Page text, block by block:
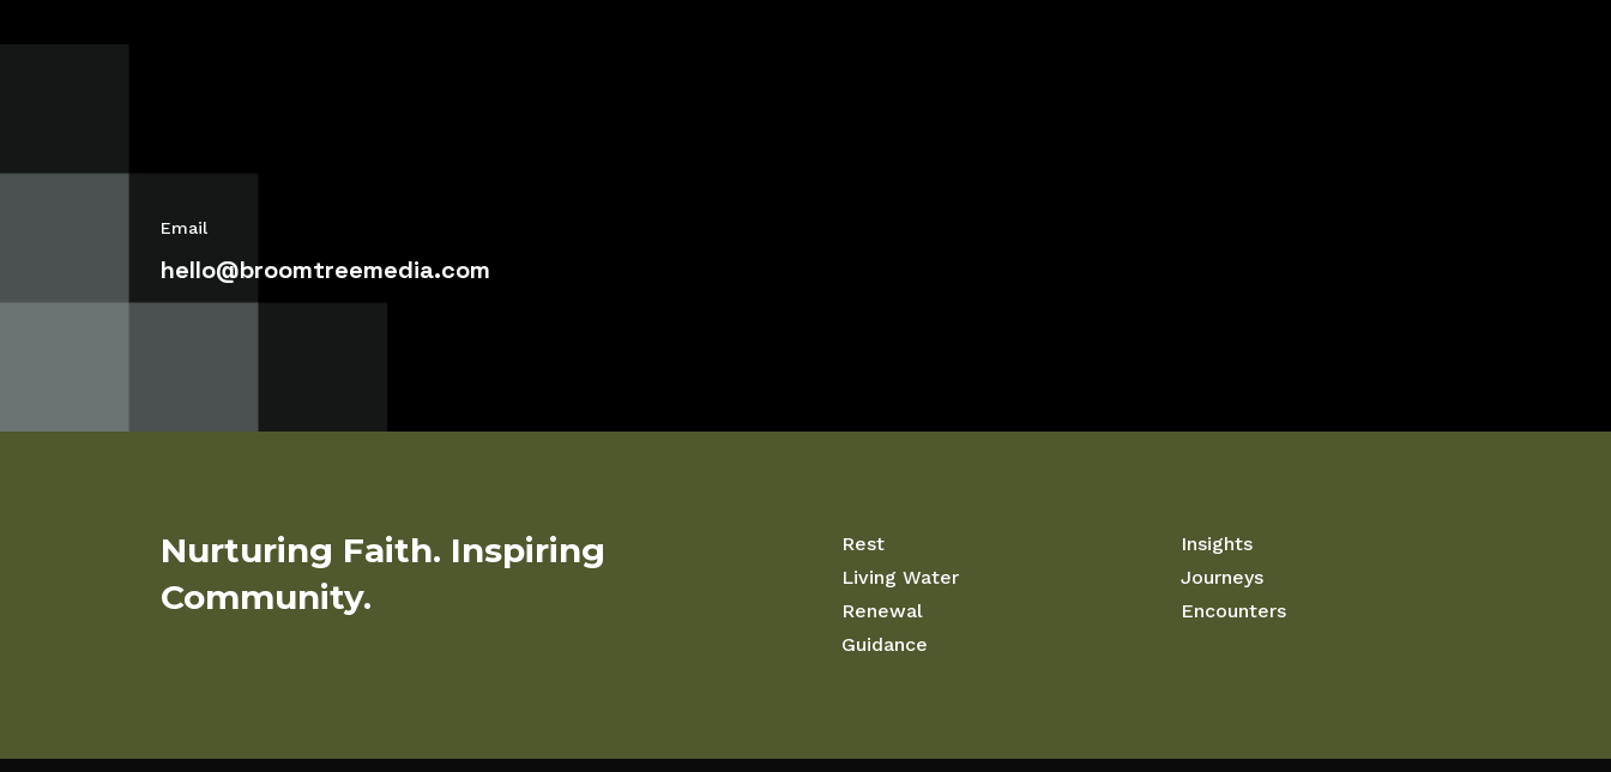
Email
hello@broomtreemedia.com
Nurturing Faith. Inspiring
Community.
Rest
Living Water
Renewal
Guidance
Insights
Journeys
Encounters